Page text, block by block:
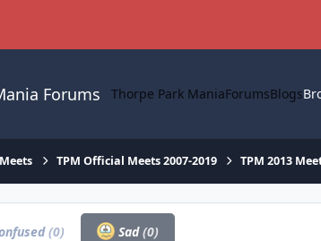
Forums Thorpe Park ManiaForumsBlogs
TPM Official Meets 2007-2019 TPM 2013
(0) Sad(0)